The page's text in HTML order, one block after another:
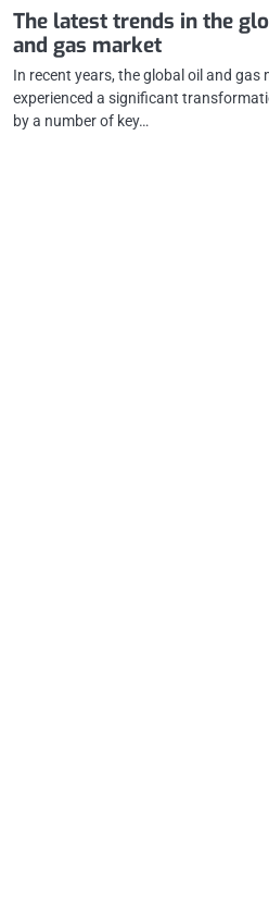
The latest trends in the
and gas market
In recent years, the global oil and gas
experienced a significant
by a number of key…